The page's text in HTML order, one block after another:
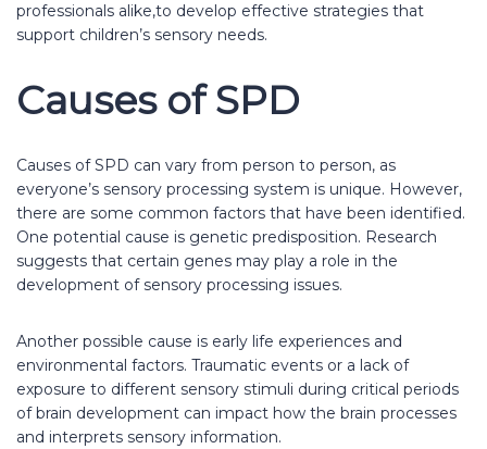
professionals alike,to develop effective strategies that
support children’s sensory needs.
Causes of SPD
Causes of SPD can vary from person to person, as
everyone’s sensory processing system is unique. However,
there are some common factors that have been identified.
One potential cause is genetic predisposition. Research
suggests that certain genes may play a role in the
development of sensory processing issues.
Another possible cause is early life experiences and
environmental factors. Traumatic events or a lack of
exposure to different sensory stimuli during critical periods
of brain development can impact how the brain processes
and interprets sensory information.